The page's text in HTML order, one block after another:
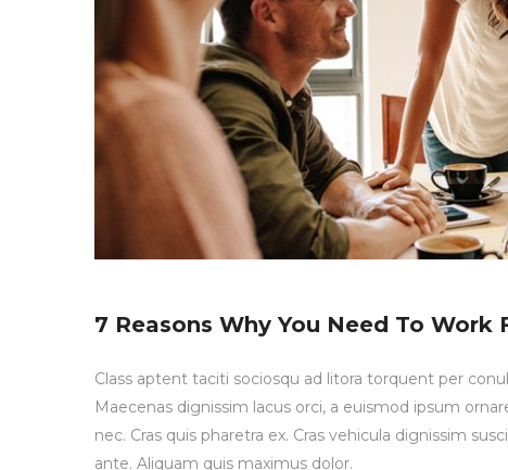
7 Reasons Why You Need To Work
Class aptent taciti sociosqu ad litora torquent per
Maecenas dignissim lacus orci, a euismod ipsum
nec. Cras quis pharetra ex. Cras vehicula dignissim
ante. Aliquam quis maximus dolor.